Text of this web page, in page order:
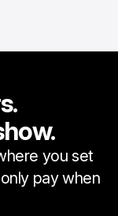
you set
pay when